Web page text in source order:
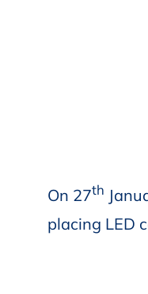
On 27th
placing LED